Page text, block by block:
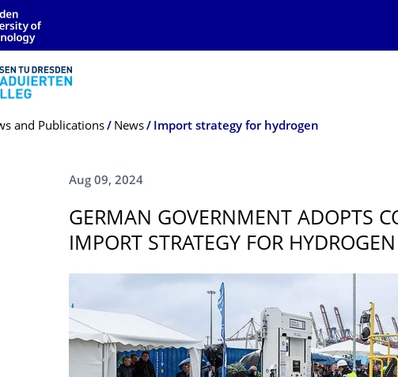
Menu
and Publications News Import strategy for hydrogen
Aug 09, 2024
GERMAN GOVERNMENT ADOPTS
IMPORT STRATEGY FOR HYDROGEN